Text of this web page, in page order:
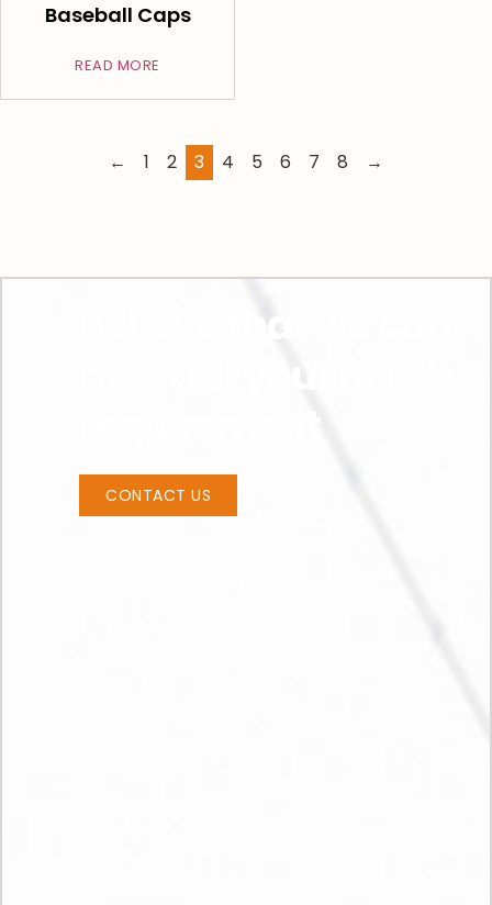
Baseball Caps
READ MORE
← 1 2 3 4 5 6 7 8 →
Believe that we can
CONTACT US